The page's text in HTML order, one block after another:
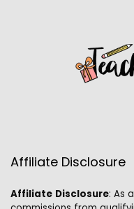
Affiliate Disclosure
Affiliate Disclosure: As